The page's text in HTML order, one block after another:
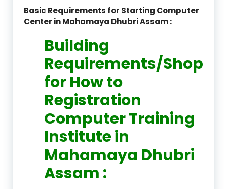
Basic Requirements for Starting Computer
Center in Mahamaya Dhubri Assam :
Building
Requirements/Shop
for How to
Registration
Computer Training
Institute in
Mahamaya Dhubri
Assam :